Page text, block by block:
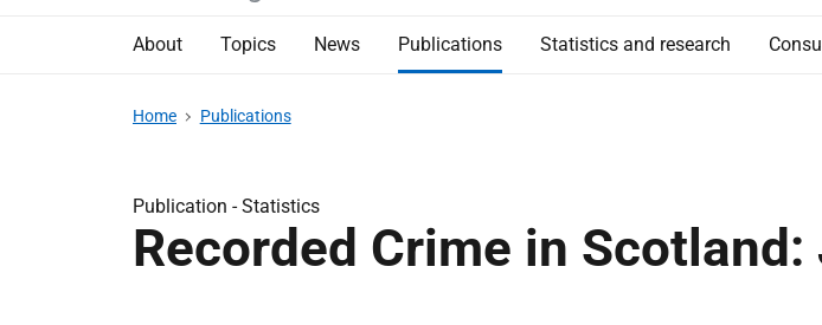
About Topics News Publications Statistics and research
Home Publications
Publication -Statistics
Recorded Crime in